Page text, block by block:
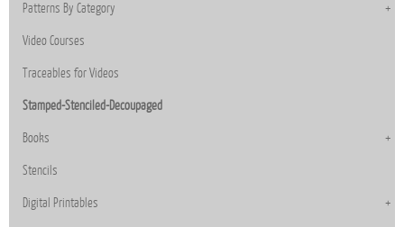
Patterns By Category
Video Courses
Traceables for Videos
Stamped-Stenciled-Decoupaged
Books
Stencils
Digital Printables